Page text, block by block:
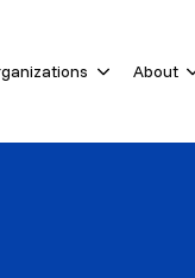
for For Participants
Show
About